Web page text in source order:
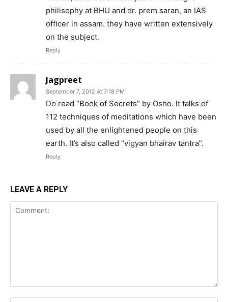
philisophy at BHU and dr. prem saran, an IAS
officer in assam. they have written extensively
on the subject.
Reply
Jagpreet
September 7, 2012 At 7:18 PM
Do read “Book of Secrets” by Osho. It talks of
112 techniques of meditations which have been
used by all the enlightened people on this
earth. It’s also called “vigyan bhairav tantra”.
Reply
LEAVE A REPLY